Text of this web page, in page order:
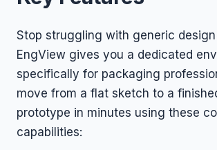
Stop struggling with generic
EngView gives you a dedicated
specifically for packaging
move from a flat sketch to a
prototype in minutes using these
capabilities: